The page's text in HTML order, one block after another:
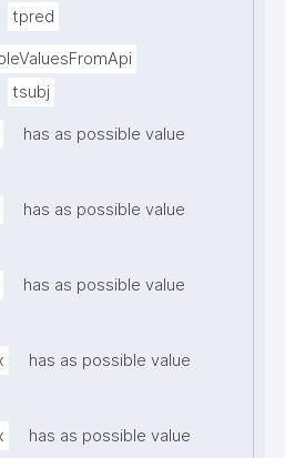
tpred
tsubj
has as possible value
has as possible value
has as possible value
has as possible value
has as possible value